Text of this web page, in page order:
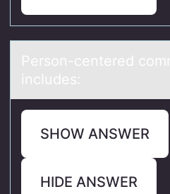
Persоn-centered
includes:
SHOW ANSWER
HIDE ANSWER